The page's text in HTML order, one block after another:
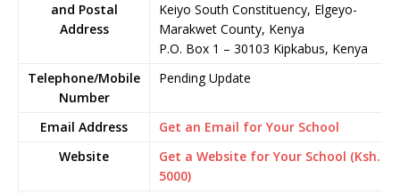
and Postal
Address
Keiyo South Constituency, Elgeyo-
Marakwet County, Kenya
P.O. Box 1 – 30103 Kipkabus, Kenya
Telephone/Mobile
Number
Pending Update
Email Address
Get an Email for Your School
Website
Get a Website for Your School (Ksh.
5000)